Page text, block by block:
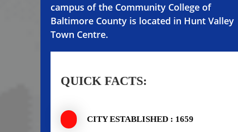
campus of the Community College of
Baltimore County is located in Hunt Valley
Town Centre.
QUICK FACTS:
CITY ESTABLISHED : 1659